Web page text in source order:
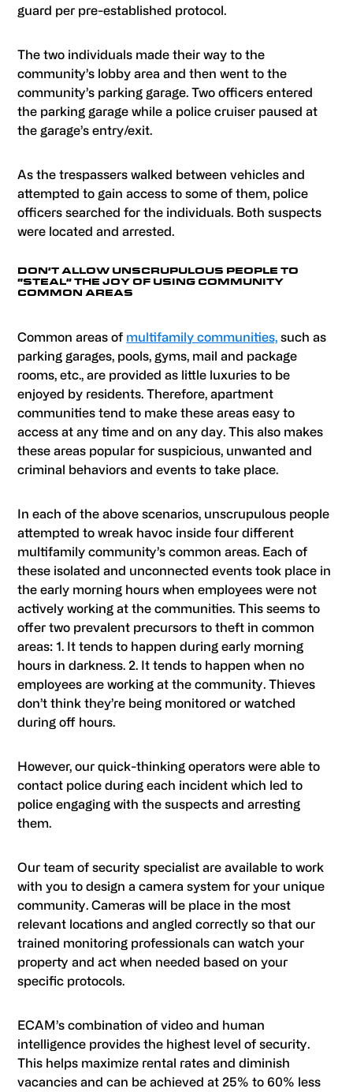
guard per pre-established protocol.
The two individuals made their way to the
community’s lobby area and then went to the
community’s parking garage. Two officers entered
the parking garage while a police cruiser paused at
the garage’s entry/exit.
As the trespassers walked between vehicles and
attempted to gain access to some of them, police
officers searched for the individuals. Both suspects
were located and arrested.
DON’T ALLOW UNSCRUPULOUS PEOPLE TO
“STEAL” THE JOY OF USING COMMUNITY
COMMON AREAS
Common areas of multifamily communities, such as
parking garages, pools, gyms, mail and package
rooms, etc., are provided as little luxuries to be
enjoyed by residents. Therefore, apartment
communities tend to make these areas easy to
access at any time and on any day. This also makes
these areas popular for suspicious, unwanted and
criminal behaviors and events to take place.
In each of the above scenarios, unscrupulous people
attempted to wreak havoc inside four different
multifamily community’s common areas. Each of
these isolated and unconnected events took place in
the early morning hours when employees were not
actively working at the communities. This seems to
offer two prevalent precursors to theft in common
areas: 1. It tends to happen during early morning
hours in darkness. 2. It tends to happen when no
employees are working at the community. Thieves
don’t think they’re being monitored or watched
during off hours.
However, our quick-thinking operators were able to
contact police during each incident which led to
police engaging with the suspects and arresting
them.
Our team of security specialist are available to work
with you to design a camera system for your unique
community. Cameras will be place in the most
relevant locations and angled correctly so that our
trained monitoring professionals can watch your
property and act when needed based on your
specific protocols.
ECAM’s combination of video and human
intelligence provides the highest level of security.
This helps maximize rental rates and diminish
vacancies and can be achieved at 25% to 60% less